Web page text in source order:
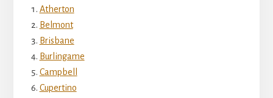
Atherton
Belmont
Brisbane
Burlingame
Campbell
Cupertino